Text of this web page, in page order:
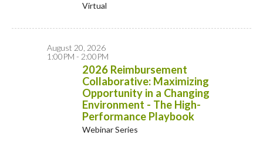
Virtual
August 20, 2026
1:00PM - 2:00PM
2026 Reimbursement
Collaborative: Maximizing
Opportunity in a Changing
Environment - The High-
Performance Playbook
Webinar Series